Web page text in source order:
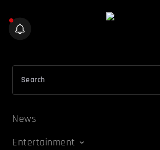
News
Entertainment